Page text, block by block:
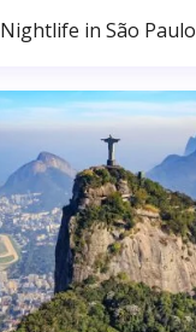
Nightlife in São Paulo